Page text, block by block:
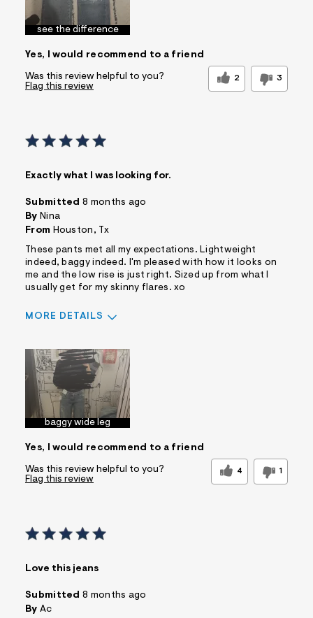
see the difference
Yes, I would recommend to a friend
Was this review helpful to you? 2 3
Flag this review
Exactly what I was looking for.
Submitted 8 months ago
By Nina
From Houston, Tx
These pants met all my expectations. Lightweight
indeed, baggy indeed. I'm pleased with how it looks on
me and the low rise is just right. Sized up from what I
usually get for my skinny flares. xo
MORE DETAILS
baggy wide leg
Yes, I would recommend to a friend
Was this review helpful to you? 4 1
Flag this review
Love this jeans
Submitted 8 months ago
By Ac